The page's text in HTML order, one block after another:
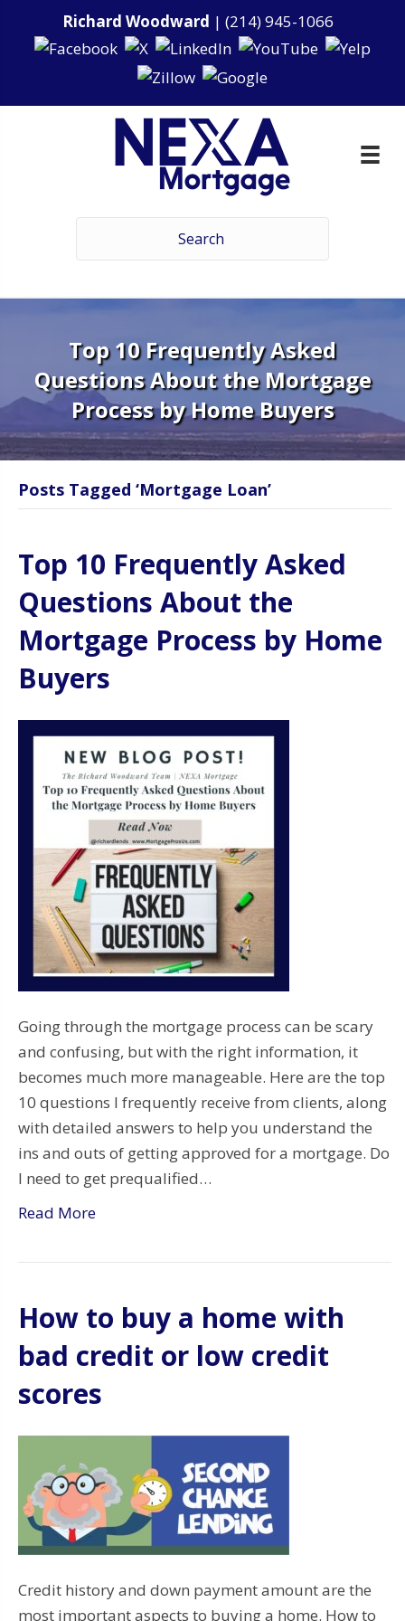
Richard Woodward | (214) 945-1066
Top 10 Frequently Asked
Questions About the Mortgage
Process by Home Buyers
Posts Tagged ‘Mortgage Loan’
Top 10 Frequently Asked
Questions About the
Mortgage Process by Home
Buyers
Going through the mortgage process can be scary
and confusing, but with the right information, it
becomes much more manageable. Here are the top
10 questions I frequently receive from clients, along
with detailed answers to help you understand the
ins and outs of getting approved for a mortgage. Do
I need to get prequalified…
Read More
How to buy a home with
bad credit or low credit
scores
Credit history and down payment amount are the
most important aspects to buying a home. How to